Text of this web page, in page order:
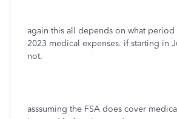
again this all depends on what period
2023 medical expenses. if starting in
not.
asssuming the FSA does cover